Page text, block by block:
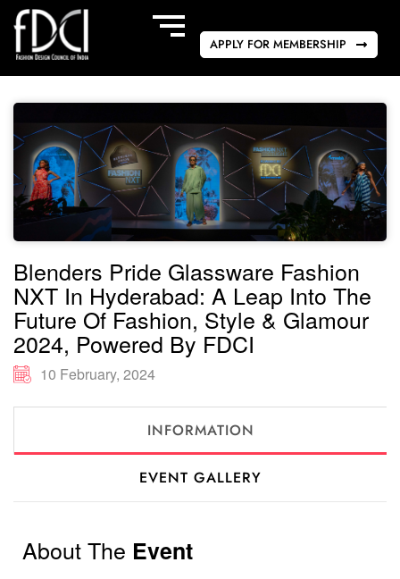
APPLY FOR MEMBERSHIP
Blenders Pride Glassware Fashion
NXT In Hyderabad: A Leap Into The
Future Of Fashion, Style & Glamour
2024, Powered By FDCI
10 February, 2024
INFORMATION
EVENT GALLERY
About The Event